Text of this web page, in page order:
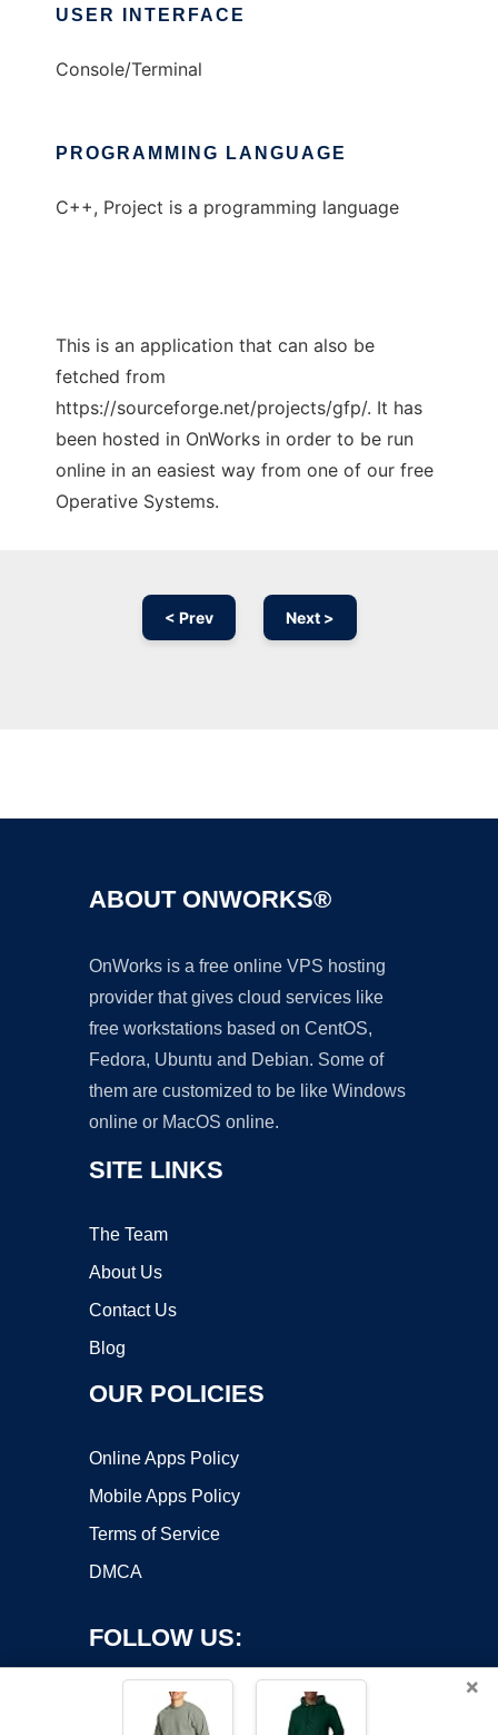
USER INTERFACE
Console/Terminal
PROGRAMMING LANGUAGE
C++, Project is a programming language
This is an application that can also be
fetched from
https://sourceforge.net/projects/gfp/. It has
been hosted in OnWorks in order to be run
online in an easiest way from one of our free
Operative Systems.
< Prev Next >
ABOUT ONWORKS®
OnWorks is a free online VPS hosting
provider that gives cloud services like
free workstations based on CentOS,
Fedora, Ubuntu and Debian. Some of
them are customized to be like Windows
online or MacOS online.
SITE LINKS
The Team
About Us
Contact Us
Blog
OUR POLICIES
Online Apps Policy
Mobile Apps Policy
Terms of Service
DMCA
FOLLOW US:
×